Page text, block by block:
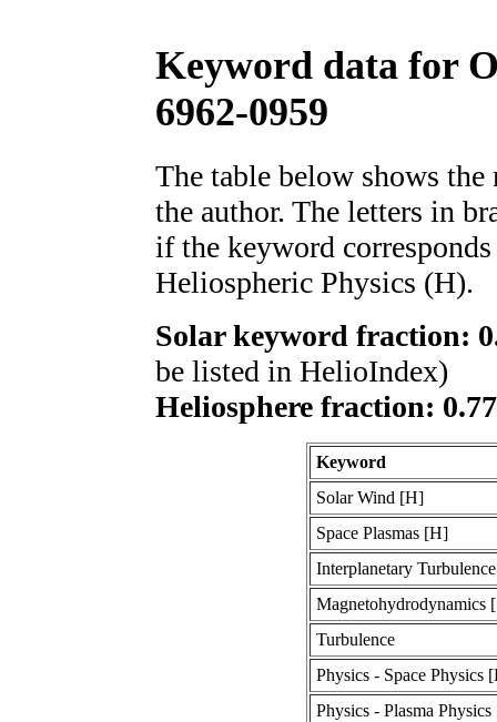
Keyword data for
6962-0959
The table below shows
the author. The letters in
if the keyword
Heliospheric Physics (H).
Solar keyword fraction:
be listed in HelioIndex)
Heliosphere fraction:
Keyword
Solar Wind [H]
Space Plasmas [H]
Interplanetary
Magnetohydrodynamics
Turbulence
Physics - Space Physics
Physics - Plasma